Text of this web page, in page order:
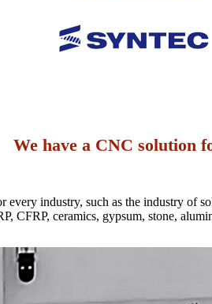
We have a CNC solution
every industry, such as the industry of
CFRP, ceramics, gypsum, stone,